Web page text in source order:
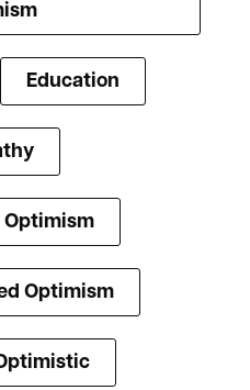
Education
Optimism
Optimism